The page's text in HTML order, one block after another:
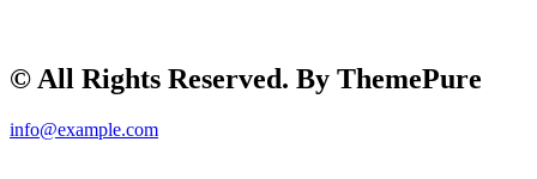
© All Rights Reserved. By ThemePure
info@example.com